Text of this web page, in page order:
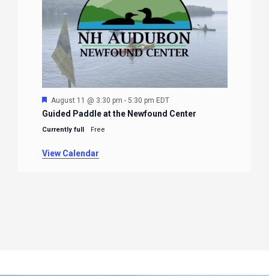
Featured
August 11 @ 3:30 pm - 5:30 pm EDT
Guided Paddle at the Newfound Center
Currently full Free
View Calendar